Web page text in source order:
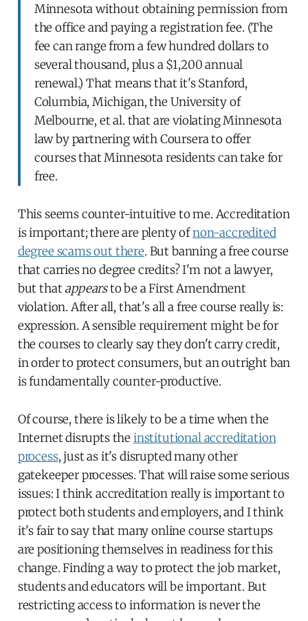
Minnesota without obtaining permission from
the office and paying a registration fee. (The
fee can range from a few hundred dollars to
several thousand, plus a $1,200 annual
renewal.) That means that it's Stanford,
Columbia, Michigan, the University of
Melbourne, et al. that are violating Minnesota
law by partnering with Coursera to offer
courses that Minnesota residents can take for
free.
This seems counter-intuitive to me. Accreditation
is important; there are plenty ofnon-accredited
degree scams out there. But banning a free course
that carries no degree credits? I'm not a lawyer,
but thatappearsto be a First Amendment
violation. After all, that's all a free course really is:
expression. A sensible requirement might be for
the courses to clearly say they don't carry credit,
in order to protect consumers, but an outright ban
is fundamentally counter-productive.
Of course, there is likely to be a time when the
Internet disrupts the institutional accreditation
process, just as it's disrupted many other
gatekeeper processes. That will raise some serious
issues: I think accreditation really is important to
protect both students and employers, and I think
it's fair to say that many online course startups
are positioning themselves in readiness for this
change. Finding a way to protect the job market,
students and educators will be important. But
restricting access to information is never the